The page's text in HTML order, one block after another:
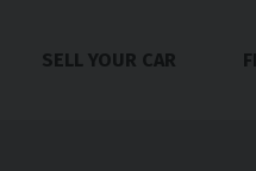
SELL YOUR CAR